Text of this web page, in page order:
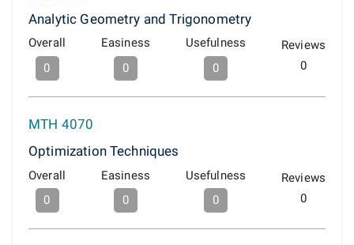
Analytic Geometry and Trigonometry
Overall
0
Easiness
0
Usefulness
0
Reviews
0
MTH 4070
Optimization Techniques
Overall
0
Easiness
0
Usefulness
0
Reviews
0